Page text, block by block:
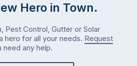
Hero in Town.
Pest Control, Gutter or Solar
hero for all your needs. Request
need any help.